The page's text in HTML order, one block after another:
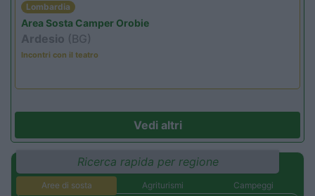
Lombardia
Area Sosta Camper Orobie
Ardesio (BG)
Incontri con il teatro
Vedi altri
Ricerca rapida per regione
Aree di sosta Agriturismi
Campeggi